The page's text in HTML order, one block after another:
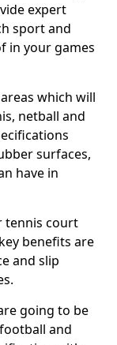
expert
sport and
in your games
which will
netball and
surfaces,
have in
tennis court
benefits are
and slip
going to be
and